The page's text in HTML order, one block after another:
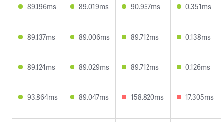
89.196ms 89.019ms 90.937ms 0.351ms
89.137ms 89.006ms 89.712ms 0.138ms
89.124ms 89.029ms 89.712ms 0.126ms
93.864ms 89.047ms 158.820ms 17.305ms